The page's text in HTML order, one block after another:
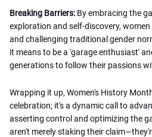
Breaking Barriers: By embracing the
exploration and self-discovery,
and challenging traditional gender
it means to be a 'garage enthusiast'
generations to follow their passions
Wrapping it up, Women's History
celebration; it's a dynamic call to
asserting control and optimizing the
aren't merely staking their